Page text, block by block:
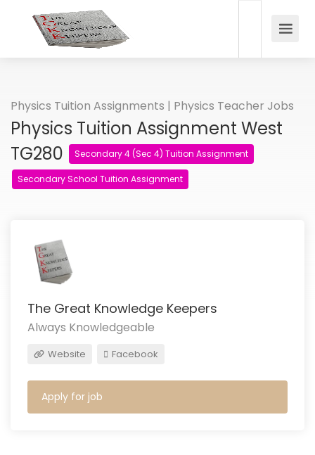
Physics Tuition Assignments | Physics Teacher Jobs
Physics Tuition Assignment West
TG280
Secondary 4 (Sec 4) Tuition Assignment
Secondary School Tuition Assignment
The Great Knowledge Keepers
Always Knowledgeable
Website Facebook
Apply for job